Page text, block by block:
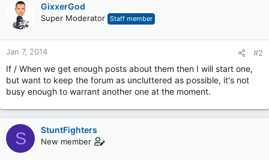
GixxerGod
Super Moderator Staff member
Jan 7, 2014 #2
If / When we get enough posts about them then I will start one,
but want to keep the forum as uncluttered as possible, it's not
busy enough to warrant another one at the moment.
S StuntFighters
New member